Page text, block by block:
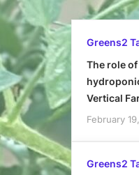
Greens2
The role
Vertical
February
Greens2